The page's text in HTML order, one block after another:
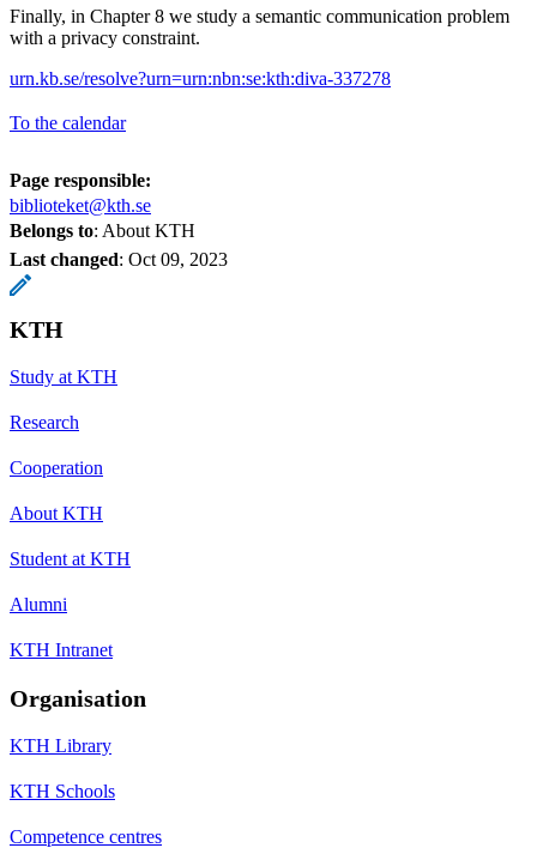
Finally, in Chapter 8 we study a semantic communication problem
with a privacy constraint.
urn.kb.se/resolve?urn=urn:nbn:se:kth:diva-337278
To the calendar
Page responsible:
biblioteket@kth.se
Belongs to: About KTH
Last changed: Oct 09, 2023
KTH
Study at KTH
Research
Cooperation
About KTH
Student at KTH
Alumni
KTH Intranet
Organisation
KTH Library
KTH Schools
Competence centres